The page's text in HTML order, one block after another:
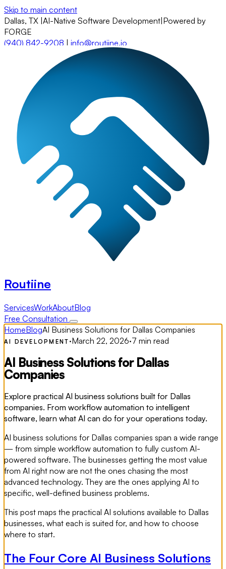
Skip to main content
Dallas, TX AI-Native Software Development Powered by
FORGE
(940) 842-9208 | info@routiine.io
Routiine
ServicesWorkAboutBlog
Free Consultation
HomeBlogAI Business Solutions for Dallas Companies
AI DEVELOPMENT ·March 22, 2026·7 min read
AI Business Solutions for Dallas
Companies
Explore practical AI business solutions built for Dallas
companies. From workflow automation to intelligent
software, learn what AI can do for your operations today.
AI business solutions for Dallas companies span a wide range
— from simple workflow automation to fully custom AI-
powered software. The businesses getting the most value
from AI right now are not the ones chasing the most
advanced technology. They are the ones applying AI to
specific, well-defined business problems.
This post maps the practical AI solutions available to Dallas
businesses, what each is suited for, and how to choose
where to start.
The Four Core AI Business Solutions